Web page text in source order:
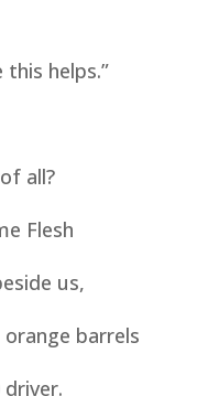
this helps.”
all?
Flesh
us,
barrels
driver.